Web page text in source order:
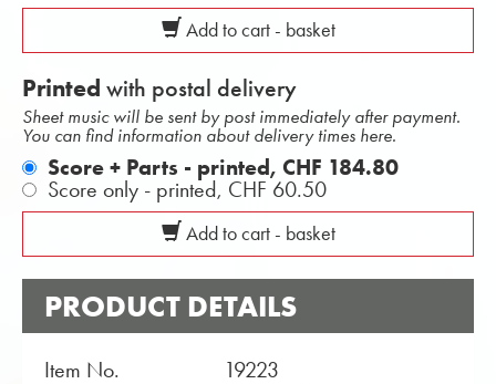
Add to cart - basket
Printed with postal delivery
Sheet music will be sent by post immediately after payment.
You can find information about delivery times here.
Score + Parts - printed, CHF 184.80
Score only - printed, CHF 60.50
Add to cart - basket
PRODUCT DETAILS
Item No.
19223